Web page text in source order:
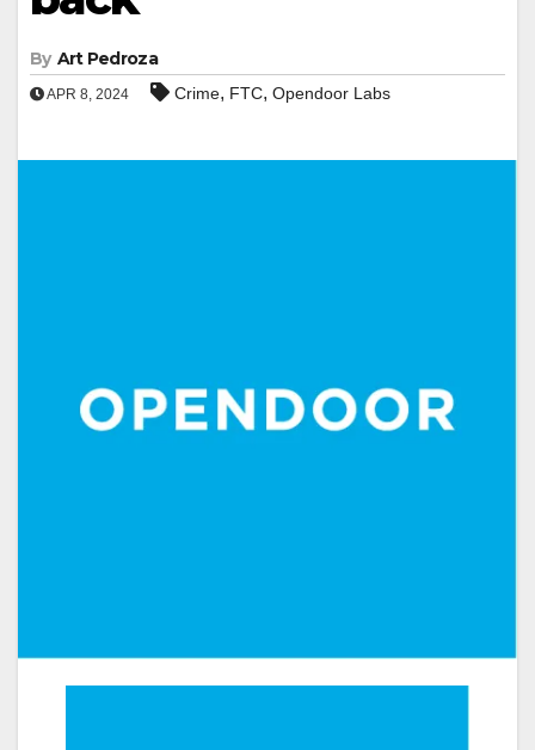
By Art Pedroza
APR 8, 2024 Crime, FTC, Opendoor Labs